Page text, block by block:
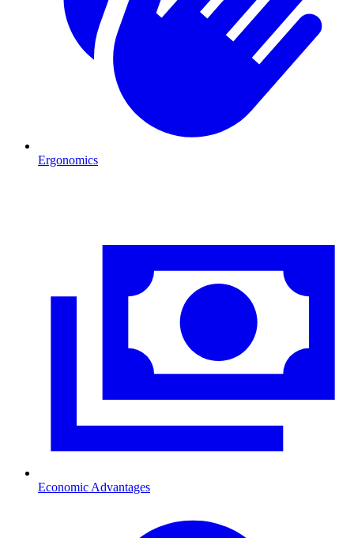
Ergonomics
Economic Advantages